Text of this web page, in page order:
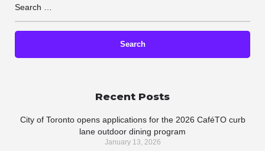
Recent Posts
City of Toronto opens applications for the 2026 CaféTO curb
lane outdoor dining program
January 13, 2026